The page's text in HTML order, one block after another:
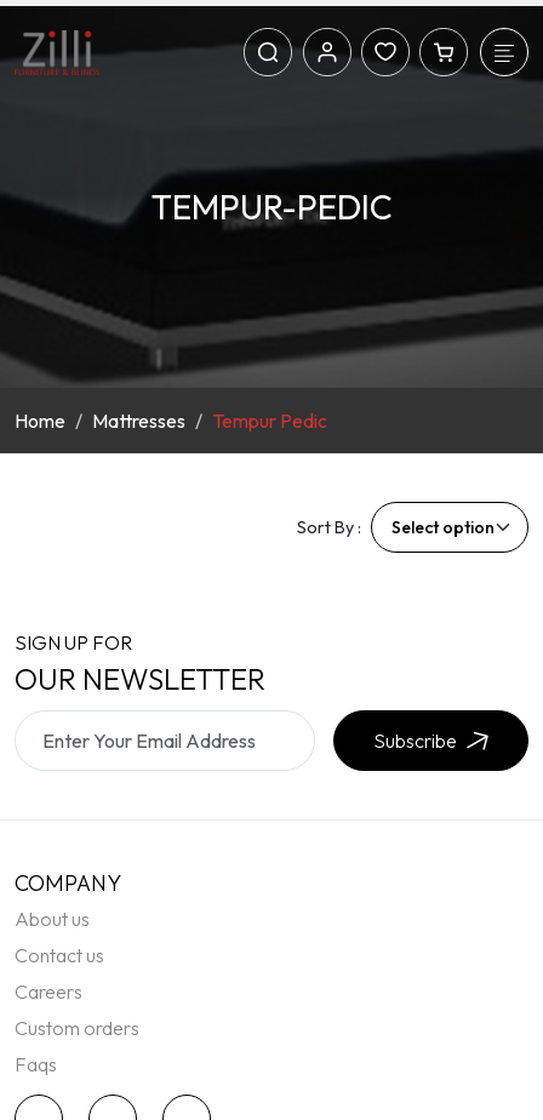
TEMPUR-PEDIC
Home Mattresses Tempur Pedic
Sort By :
SIGN UP FOR
OUR NEWSLETTER
Subscribe
COMPANY
About us
Contact us
Careers
Custom orders
Faqs